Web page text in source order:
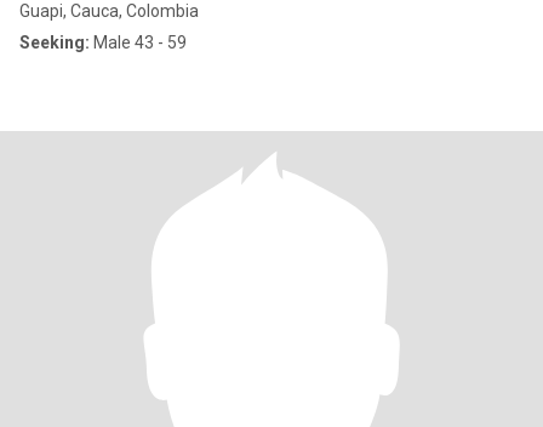
Guapi, Cauca, Colombia
Seeking: Male 43 - 59